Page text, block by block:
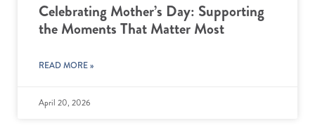
Celebrating Mother’s Day: Supporting
the Moments That Matter Most
READ MORE »
April 20, 2026